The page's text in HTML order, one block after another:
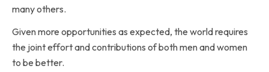
many others.
Given more opportunities as expected, the world requires
the joint effort and contributions of both men and women
to be better.